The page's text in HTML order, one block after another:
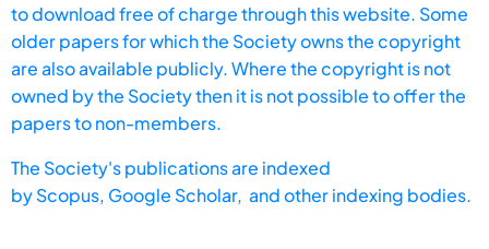
to download free of charge through this website. Some
older papers for which the Society owns the copyright
are also available publicly. Where the copyright is not
owned by the Society then it is not possible to offer the
papers to non-members.
The Society's publications are indexed
byScopus, Google Scholar, and other indexing bodies.